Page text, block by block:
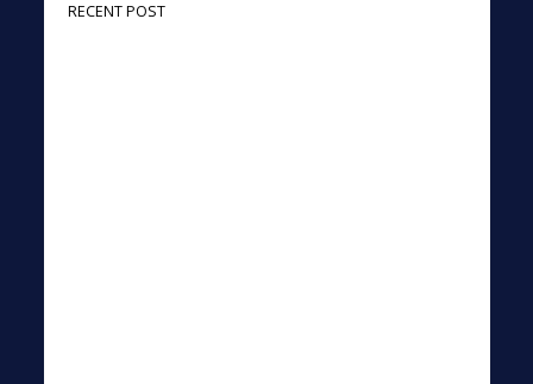
RECENT POST